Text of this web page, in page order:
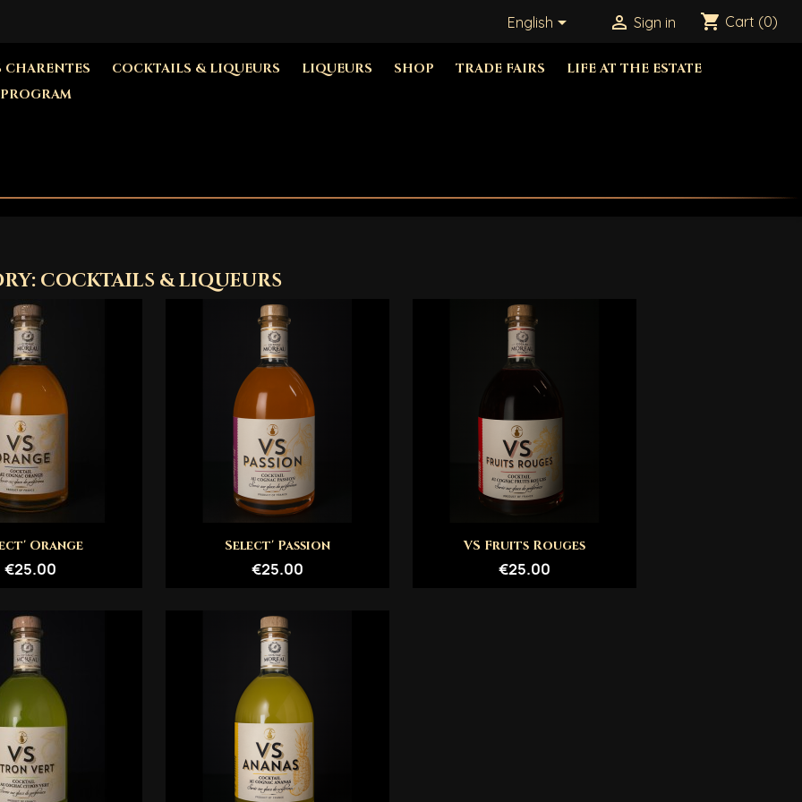
English  Sign in shopping_cart Cart (0)
CHARENTES COCKTAILS & LIQUEURS LIQUEURS SHOP TRADE FAIRS
LIFE AT THE ESTATE
COCKTAILS & LIQUEURS
Quick view
Orange
€25.00
Quick view
Select' Passion
€25.00
Quick view
VS Fruits Rouges
€25.00